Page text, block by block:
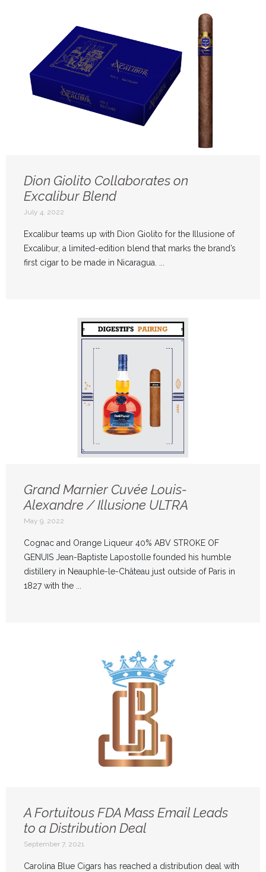
Dion Giolito Collaborates on
Excalibur Blend
July 4, 2022
Excalibur teams up with Dion Giolito for the Illusione of
Excalibur, a limited-edition blend that marks the brand’s
first cigar to be made in Nicaragua. ...
Grand Marnier Cuvée Louis-
Alexandre / Illusione ULTRA
May 9, 2022
Cognac and Orange Liqueur 40% ABV STROKE OF
GENUIS Jean-Baptiste Lapostolle founded his humble
distillery in Neauphle-le-Château just outside of Paris in
1827 with the ...
A Fortuitous FDA Mass Email Leads
to a Distribution Deal
September 7, 2021
Carolina Blue Cigars has reached a distribution deal with